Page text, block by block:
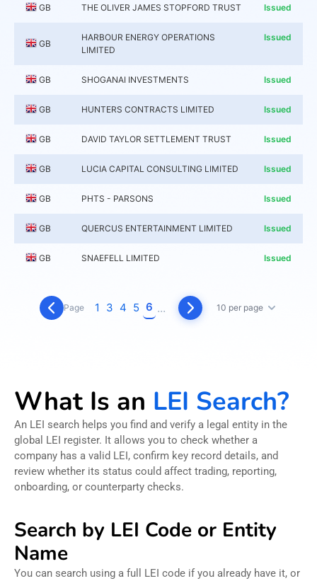
GB THE OLIVER JAMES STOPFORD TRUST Issued
GB
HARBOUR ENERGY OPERATIONS
LIMITED
Issued
GB SHOGANAI INVESTMENTS Issued
GB HUNTERS CONTRACTS LIMITED Issued
GB DAVID TAYLOR SETTLEMENT TRUST Issued
GB LUCIA CAPITAL CONSULTING LIMITED Issued
GB PHTS - PARSONS Issued
GB QUERCUS ENTERTAINMENT LIMITED Issued
GB SNAEFELL LIMITED Issued
Page 1 3 4 5 6 ... 10 per page
What Is an LEI Search?
An LEI search helps you find and verify a legal entity in the
global LEI register. It allows you to check whether a
company has a valid LEI, confirm key record details, and
review whether its status could affect trading, reporting,
onboarding, or counterparty checks.
Search by LEI Code or Entity
Name
You can search using a full LEI code if you already have it, or